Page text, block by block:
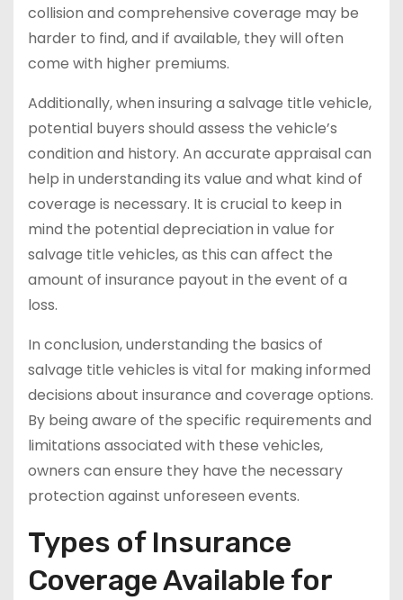
collision and comprehensive coverage may be
harder to find, and if available, they will often
come with higher premiums.
Additionally, when insuring a salvage title vehicle,
potential buyers should assess the vehicle’s
condition and history. An accurate appraisal can
help in understanding its value and what kind of
coverage is necessary. It is crucial to keep in
mind the potential depreciation in value for
salvage title vehicles, as this can affect the
amount of insurance payout in the event of a
loss.
In conclusion, understanding the basics of
salvage title vehicles is vital for making informed
decisions about insurance and coverage options.
By being aware of the specific requirements and
limitations associated with these vehicles,
owners can ensure they have the necessary
protection against unforeseen events.
Types of Insurance
Coverage Available for